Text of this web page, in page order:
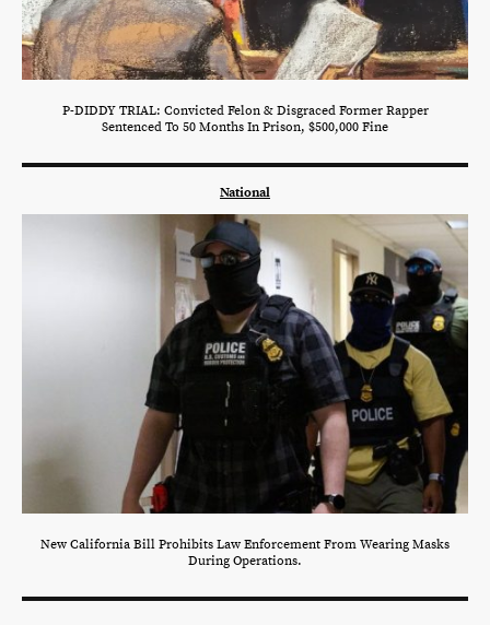
P-DIDDY TRIAL: Convicted Felon & Disgraced Former Rapper
Sentenced To 50 Months In Prison, $500,000 Fine
National
New California Bill Prohibits Law Enforcement From Wearing Masks
During Operations.